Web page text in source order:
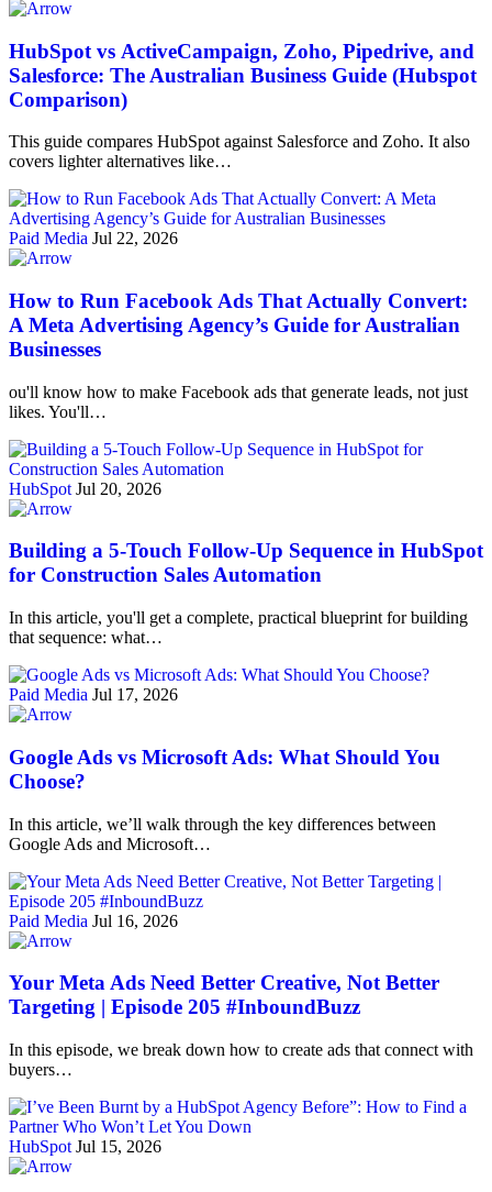
HubSpot vs ActiveCampaign, Zoho, Pipedrive, and
Salesforce: The Australian Business Guide (Hubspot
Comparison)
This guide compares HubSpot against Salesforce and Zoho. It also
covers lighter alternatives like…
Paid Media Jul 22, 2026
How to Run Facebook Ads That Actually Convert:
A Meta Advertising Agency’s Guide for Australian
Businesses
ou'll know how to make Facebook ads that generate leads, not just
likes. You'll…
HubSpot Jul 20, 2026
Building a 5-Touch Follow-Up Sequence in HubSpot
for Construction Sales Automation
In this article, you'll get a complete, practical blueprint for building
that sequence: what…
Paid Media Jul 17, 2026
Google Ads vs Microsoft Ads: What Should You
Choose?
In this article, we’ll walk through the key differences between
Google Ads and Microsoft…
Paid Media Jul 16, 2026
Your Meta Ads Need Better Creative, Not Better
Targeting | Episode 205 #InboundBuzz
In this episode, we break down how to create ads that connect with
buyers…
HubSpot Jul 15, 2026